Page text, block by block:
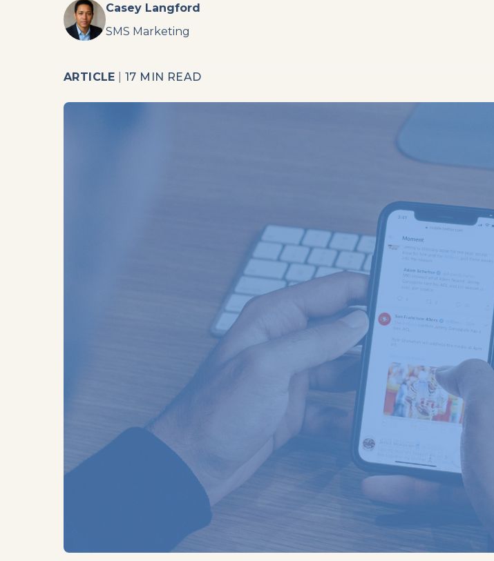
Casey Langford
SMS Marketing
ARTICLE |17 MIN READ